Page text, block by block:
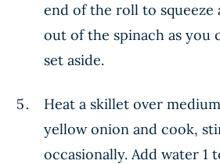
end of the roll to squeeze
out of the spinach as you
set aside.
Heat a skillet over
yellow onion and cook,
occasionally. Add water 1